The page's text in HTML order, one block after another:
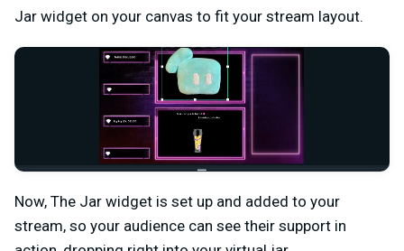
Jar widget on your canvas to fit your stream layout.
Now, The Jar widget is set up and added to your
stream, so your audience can see their support in